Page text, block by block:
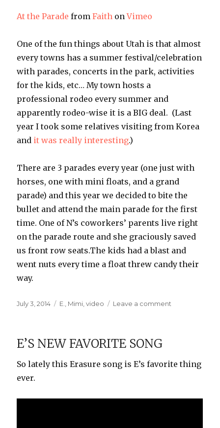
At the Parade fromFaith onVimeo
One of the fun things about Utah is that almost
every towns has a summer festival/celebration
with parades, concerts in the park, activities
for the kids, etc… My town hosts a
professional rodeo every summer and
apparently rodeo-wise it is a BIG deal. (Last
year I took some relatives visiting from Korea
and it was really interesting.)
There are 3 parades every year (one just with
horses, one with mini floats, and a grand
parade) and this year we decided to bite the
bullet and attend the main parade for the first
time. One of N’s coworkers’ parents live right
on the parade route and she graciously saved
us front row seats.The kids had a blast and
went nuts every time a float threw candy their
way.
Posted
July 3, 2014 Categories
E. Mimi ,video Leave a comment
E’S NEW FAVORITE SONG
So lately this Erasure song is E’s favorite thing
ever.